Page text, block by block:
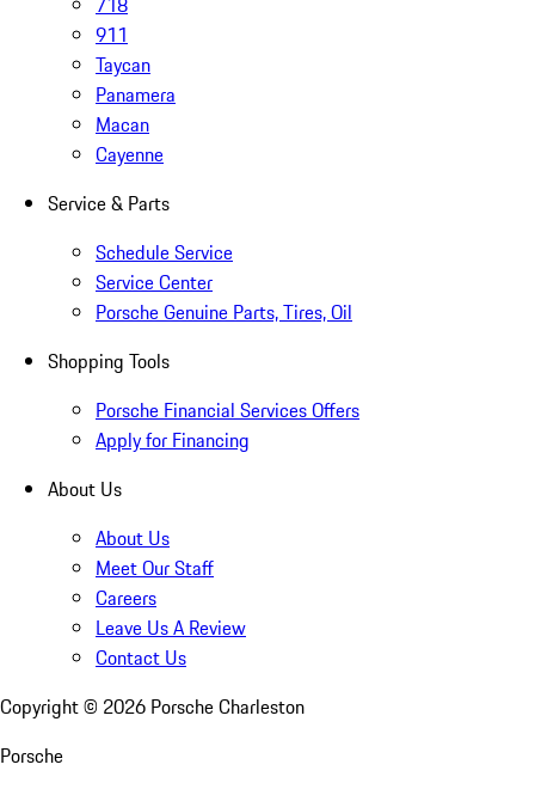
911
Taycan
Panamera
Macan
Cayenne
Service & Parts
Schedule Service
Service Center
Porsche Genuine Parts, Tires, Oil
Shopping Tools
Porsche Financial Services Offers
Apply for Financing
About Us
About Us
Meet Our Staff
Careers
Leave Us A Review
Contact Us
Copyright © 2026 Porsche Charleston
Porsche